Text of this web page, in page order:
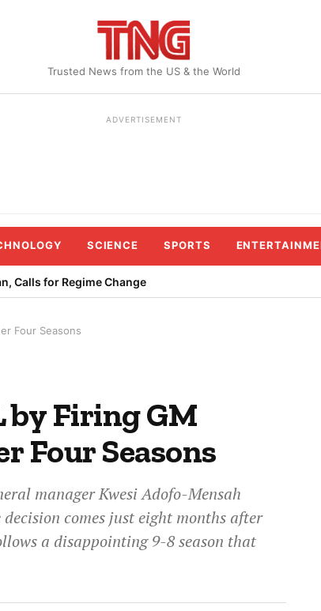
Trusted News from the US & the World
ADVERTISEMENT
SCIENCE SPORTS
Calls for Regime Change
Four Seasons
by Firing GM
Four Seasons
manager Kwesi Adofo-Mensah
comes just eight months after
a disappointing 9-8 season that